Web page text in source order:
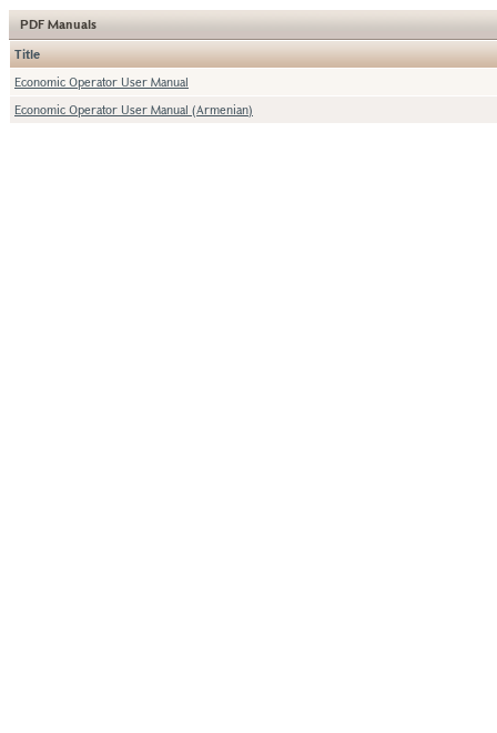
PDF Manuals
Title
Economic Operator User Manual
Economic Operator User Manual (Armenian)